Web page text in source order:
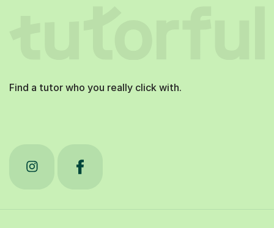
Find a tutor who you really click with.